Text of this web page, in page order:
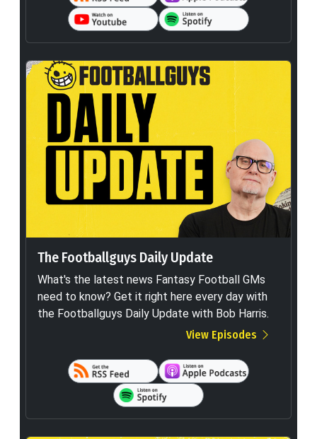
The Footballguys Daily Update
What's the latest news Fantasy Football GMs
need to know? Get it right here every day with
the Footballguys Daily Update with Bob Harris.
View Episodes